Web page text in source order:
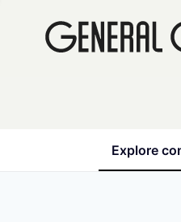
Explore